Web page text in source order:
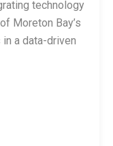
technology
Moreton Bay’s
a data-driven